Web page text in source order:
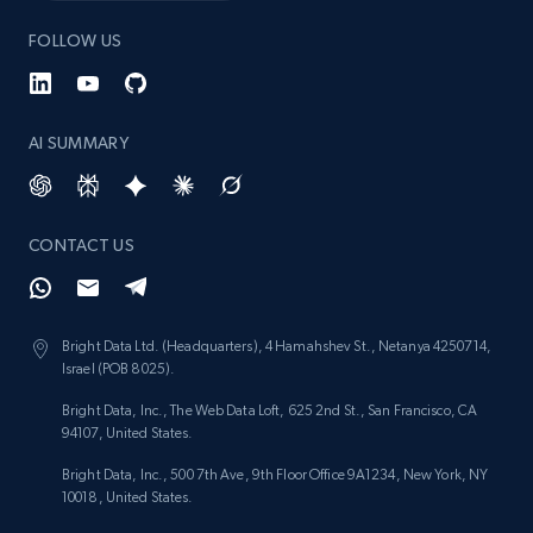
price, Currency, Stock, and more.
category URL or brand URL
URL, Title, Rating, Reviews, Initial price, Final
price, Currency, Stock, and more.
988+ 160+
FOLLOW US
AI SUMMARY
CONTACT US
Bright Data Ltd. (Headquarters), 4 Hamahshev St., Netanya 4250714,
Israel (POB 8025).
Bright Data, Inc., The Web Data Loft, 625 2nd St., San Francisco, CA
94107, United States.
Bright Data, Inc., 500 7th Ave, 9th Floor Office 9A1234, New York, NY
10018, United States.